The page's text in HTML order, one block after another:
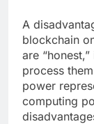
A
blockchain
are
process
power
computing